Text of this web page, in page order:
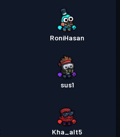
RoniHasan
sus1
Kha_alt5